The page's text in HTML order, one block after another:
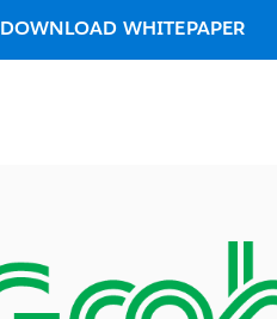
DOWNLOAD WHITEPAPER